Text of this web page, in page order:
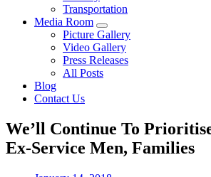
Transportation
Media Room
Picture Gallery
Video Gallery
Press Releases
All Posts
Blog
Contact Us
We’ll Continue To
Ex-Service Men, Families